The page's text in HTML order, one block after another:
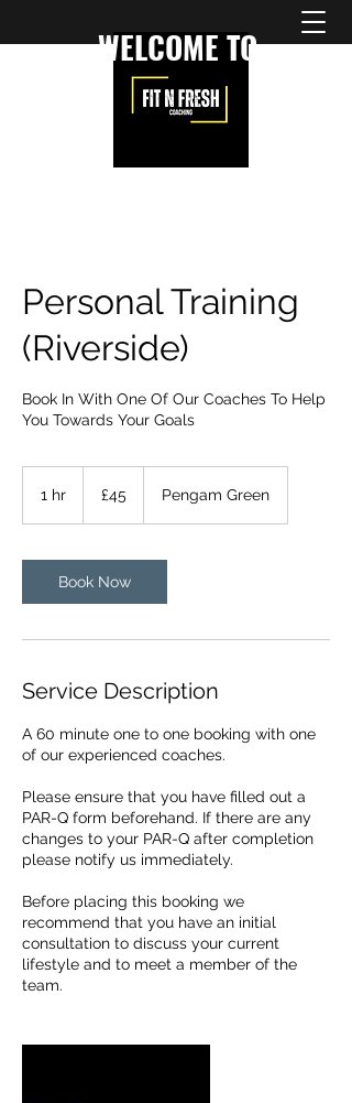
WELCOME TO
Personal Training
(Riverside)
Book In With One Of Our Coaches To Help
You Towards Your Goals
1 hr
pounds
£45 Pengam Green
Book Now
Service Description
A 60 minute one to one booking with one
of our experienced coaches.
Please ensure that you have filled out a
PAR-Q form beforehand. If there are any
changes to your PAR-Q after completion
please notify us immediately.
Before placing this booking we
recommend that you have an initial
consultation to discuss your current
lifestyle and to meet a member of the